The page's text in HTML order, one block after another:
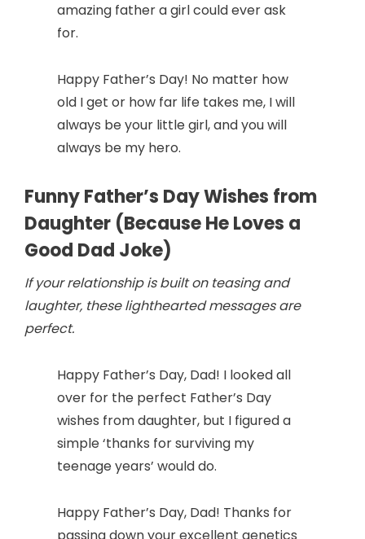
amazing father a girl could ever ask
for.
Happy Father’s Day! No matter how
old I get or how far life takes me, I will
always be your little girl, and you will
always be my hero.
Funny Father’s Day Wishes from
Daughter (Because He Loves a
Good Dad Joke)
If your relationship is built on teasing and
laughter, these lighthearted messages are
perfect.
Happy Father’s Day, Dad! I looked all
over for the perfect Father’s Day
wishes from daughter, but I figured a
simple ‘thanks for surviving my
teenage years’ would do.
Happy Father’s Day, Dad! Thanks for
passing down your excellent genetics